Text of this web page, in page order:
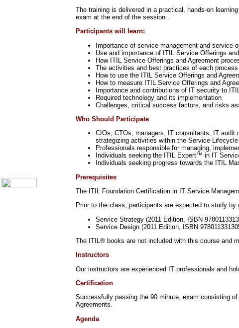
The training is delivered in a practical, hands-on
exam at the end of the session..
Participants will learn:
Importance of service management and service
Use and importance of ITIL Service Offerings
How ITIL Service Offerings and Agreement
The activities and best practices of each
How to use the ITIL Service Offerings and
How to measure ITIL Service Offerings and
Importance and contributions of IT security to
Required technology and its implementation
Challenges, critical success factors, and risks
Who Should Participate
CIOs, CTOs, managers, IT consultants, IT audit
strategizing activities within the Service Lifecycle
Professionals responsible for managing,
Individuals seeking the ITIL Expert™ in IT
Individuals seeking progress towards the ITIL
Prerequisites
The ITIL Foundation Certification in IT Service
Prior to the class, participants are expected to study
Service Strategy (2011 Edition, ISBN
Service Design (2011 Edition, ISBN
The ITIL® books are not included with this course and
Instructors
Our instructors are experienced IT professionals and
Certification
Successfully passing the 90 minute, exam consisting
Agreements.
Agenda